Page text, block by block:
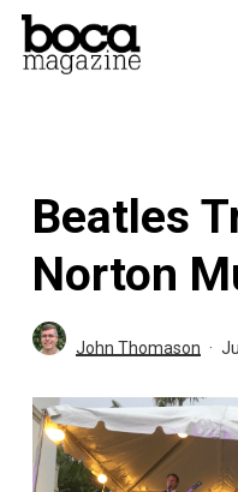
Skip
Beatles
Norton
John Thomason